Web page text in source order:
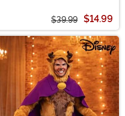
$39.99 $14.99